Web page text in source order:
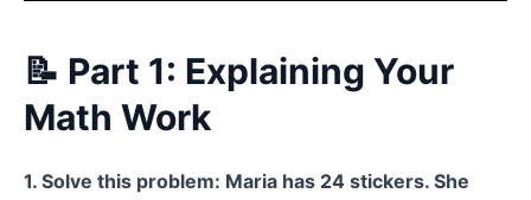
📝 Part 1: Explaining Your
Math Work
1. Solve this problem: Maria has 24 stickers. She